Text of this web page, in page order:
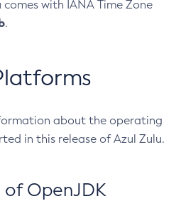
comes with IANA Time Zone
.
about the operating
in this release of Azul Zulu.
of OpenJDK